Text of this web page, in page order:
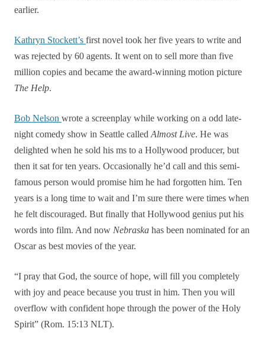
earlier.
Kathryn Stockett’s first novel took her five years to write and
was rejected by 60 agents. It went on to sell more than five
million copies and became the award-winning motion picture
The Help.
Bob Nelson wrote a screenplay while working on a odd late-
night comedy show in Seattle called Almost Live. He was
delighted when he sold his ms to a Hollywood producer, but
then it sat for ten years. Occasionally he’d call and this semi-
famous person would promise him he had forgotten him. Ten
years is a long time to wait and I’m sure there were times when
he felt discouraged. But finally that Hollywood genius put his
words into film. And now Nebraska has been nominated for an
Oscar as best movies of the year.
“I pray that God, the source of hope, will fill you completely
with joy and peace because you trust in him. Then you will
overflow with confident hope through the power of the Holy
Spirit” (Rom. 15:13 NLT).